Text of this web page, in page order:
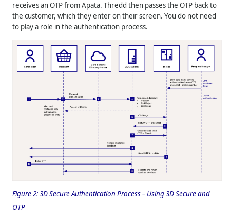
receives an OTP from Apata.Thredd then passes the OTP back to
the customer, which they enter on their screen. You do not need
to play a role in the authentication process.
Figure 2:3D Secure Authentication Process – Using 3D Secure and
OTP